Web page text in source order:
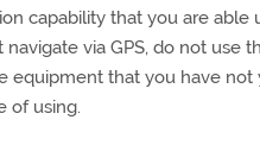
capability that you are able
via GPS, do not use
equipment that you have not
of using.